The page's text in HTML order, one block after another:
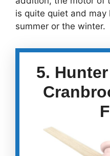
is quite quiet and
summer or the winter.
5.